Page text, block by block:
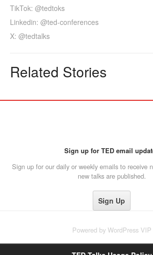
TikTok: @tedtoks
Linkedin: @ted-conferences
X: @tedtalks
Related Stories
Sign up for TED email
Sign up for our daily or weekly emails to receive
new talks are published.
Powered by WordPress VIP